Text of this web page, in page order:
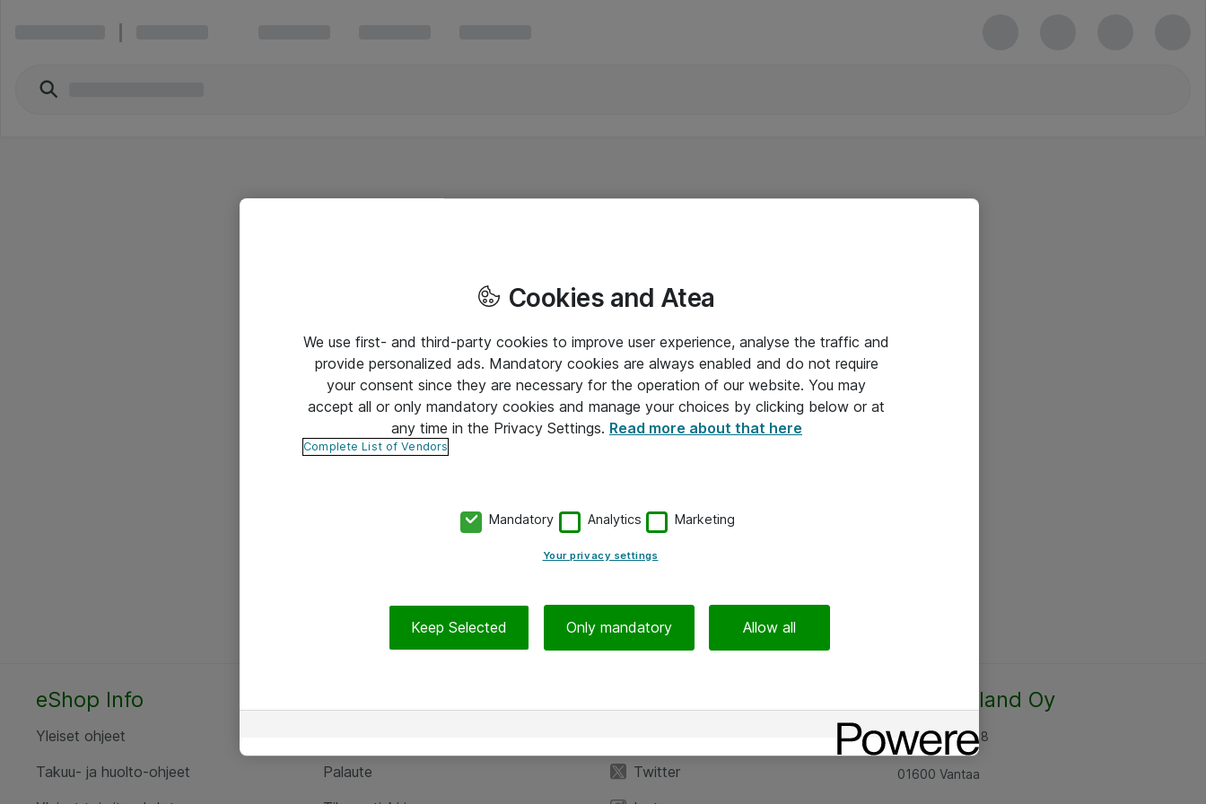
eShop Info
Yleiset ohjeet
Takuu- ja huolto-ohjeet
Palaute
Twitter
Atea Finland Oy
Rajatorpantie 8
01600 Vantaa
Cookies and Atea
We use first- and third-party cookies to improve user experience, analyse the traffic and
provide personalized ads. Mandatory cookies are always enabled and do not require
your consent since they are necessary for the operation of our website. You may
accept all or only mandatory cookies and manage your choices by clicking below or at
any time in the Privacy Settings. Read more about that here
Complete List of Vendors
Mandatory Analytics Marketing
Your privacy settings
Keep Selected Only mandatory Allow all